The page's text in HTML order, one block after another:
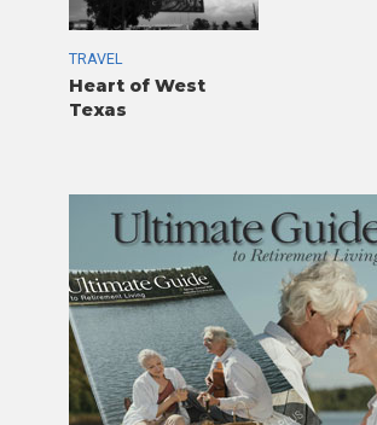
TRAVEL
Heart of West
Texas